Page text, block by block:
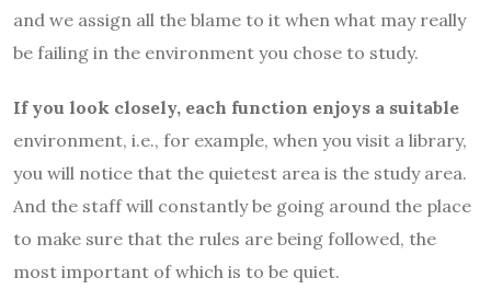
and we assign all the blame to it when what may really
be failing in the environment you chose to study.
If you look closely, each function enjoys a suitable
environment, i.e., for example, when you visit a library,
you will notice that the quietest area is the study area.
And the staff will constantly be going around the place
to make sure that the rules are being followed, the
most important of which is to be quiet.